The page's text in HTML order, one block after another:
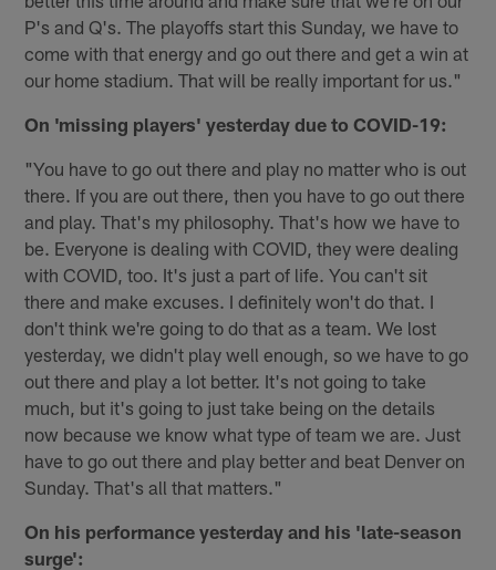
P's and Q's. The playoffs start this Sunday, we have to
come with that energy and go out there and get a win at
our home stadium. That will be really important for us."
On 'missing players' yesterday due to COVID-19:
"You have to go out there and play no matter who is out
there. If you are out there, then you have to go out there
and play. That's my philosophy. That's how we have to
be. Everyone is dealing with COVID, they were dealing
with COVID, too. It's just a part of life. You can't sit
there and make excuses. I definitely won't do that. I
don't think we're going to do that as a team. We lost
yesterday, we didn't play well enough, so we have to go
out there and play a lot better. It's not going to take
much, but it's going to just take being on the details
now because we know what type of team we are. Just
have to go out there and play better and beat Denver on
Sunday. That's all that matters."
On his performance yesterday and his 'late-season
surge':